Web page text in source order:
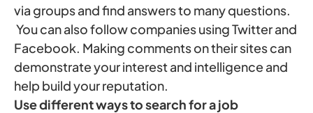
via groups and find answers to many questions.
You can also follow companies using Twitter and
Facebook. Making comments on their sites can
demonstrate your interest and intelligence and
help build your reputation.
Use different ways to search for a job